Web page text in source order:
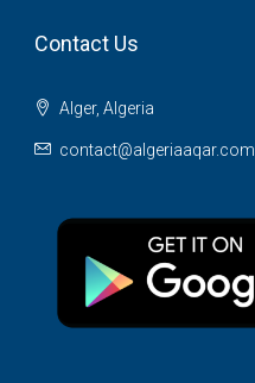
Contact Us
Alger, Algeria
contact@algeriaaqar.com